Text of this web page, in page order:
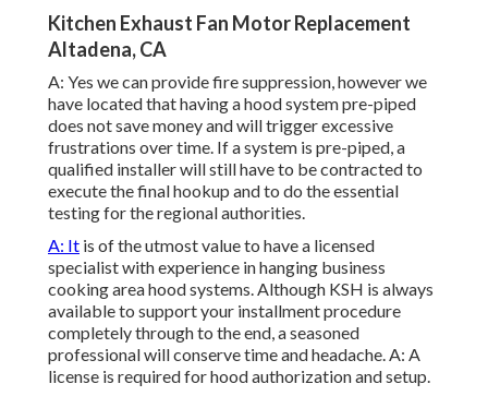
Kitchen Exhaust Fan Motor Replacement
Altadena, CA
A: Yes we can provide fire suppression, however we
have located that having a hood system pre-piped
does not save money and will trigger excessive
frustrations over time. If a system is pre-piped, a
qualified installer will still have to be contracted to
execute the final hookup and to do the essential
testing for the regional authorities.
A: It is of the utmost value to have a licensed
specialist with experience in hanging business
cooking area hood systems. Although KSH is always
available to support your installment procedure
completely through to the end, a seasoned
professional will conserve time and headache. A: A
license is required for hood authorization and setup.